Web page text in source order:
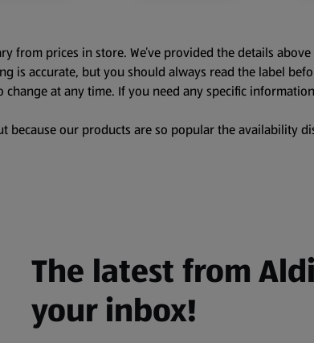
from prices in store. We’ve provided the details
is accurate, but you should always read the label
at any time. If you need any specific
because our products are so popular the availability
The latest from
your inbox!